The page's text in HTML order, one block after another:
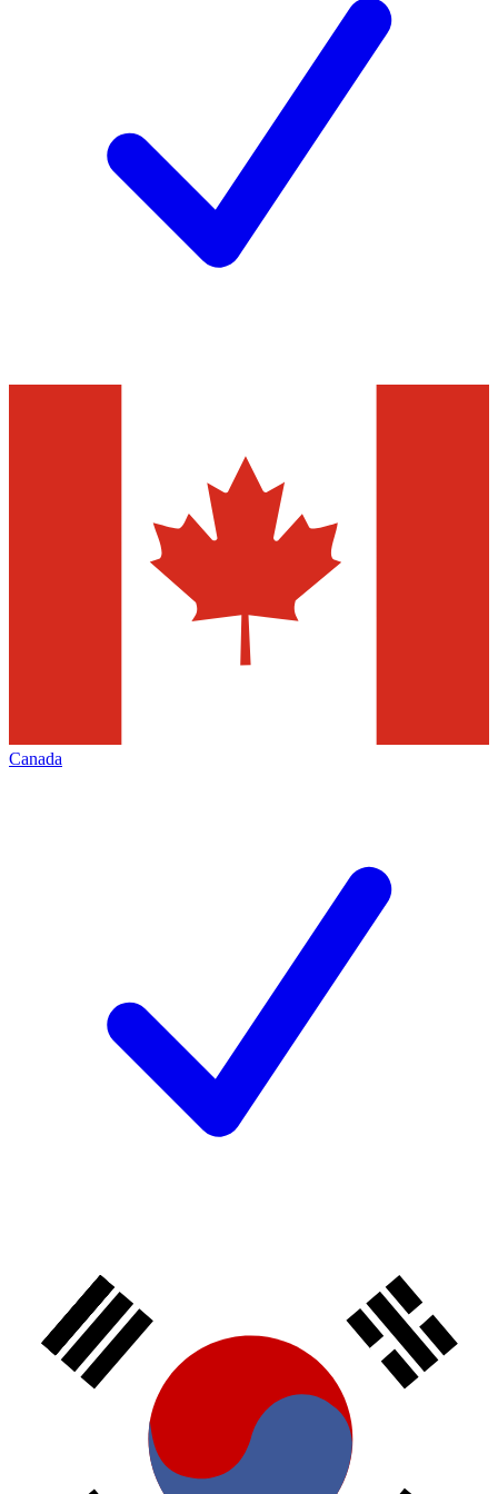
Canada